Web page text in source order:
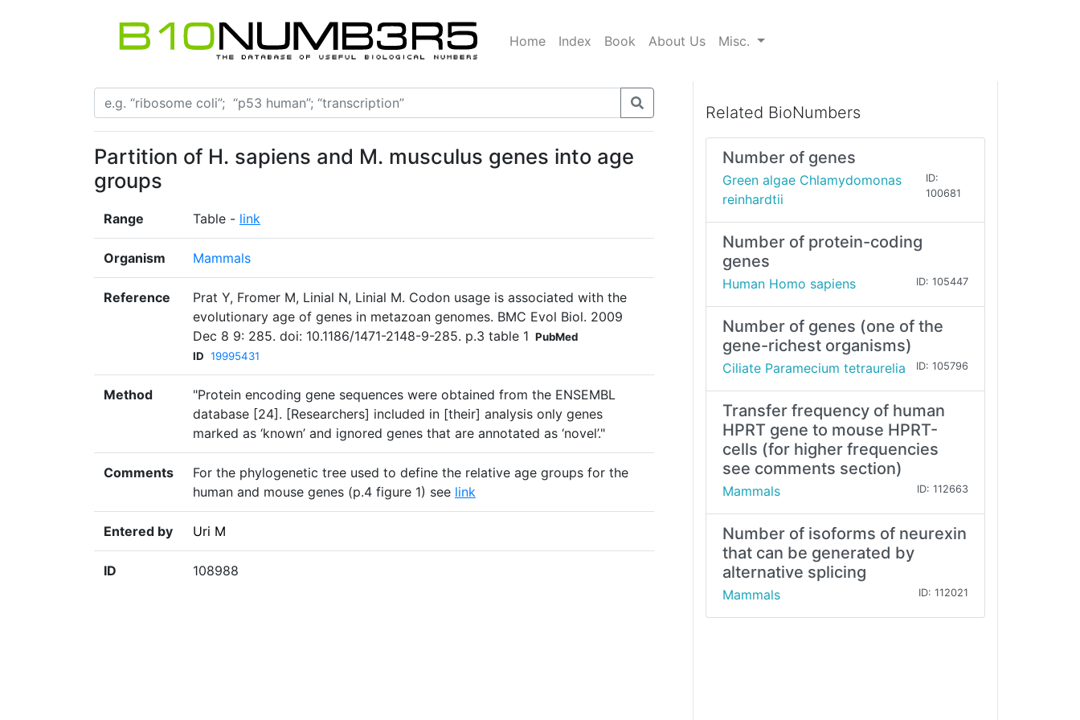
Home Index Book About Us Misc.
Partition of H. sapiens and M. musculus genes into age
groups
Range Table - link
Organism Mammals
Reference
Prat Y, Fromer M, Linial N, Linial M. Codon usage is associated with the
evolutionary age of genes in metazoan genomes. BMC Evol Biol. 2009
Dec 8 9: 285. doi: 10.1186/1471-2148-9-285. p.3 table 1 PubMed
ID 19995431
Method
"Protein encoding gene sequences were obtained from the ENSEMBL
database [24]. [Researchers] included in [their] analysis only genes
marked as ‘known’ and ignored genes that are annotated as ‘novel’."
Comments
For the phylogenetic tree used to define the relative age groups for the
human and mouse genes (p.4 figure 1) see link
Entered by Uri M
ID 108988
Related BioNumbers
Number of genes
Green algae Chlamydomonas
reinhardtii
ID:
100681
Number of protein-coding
genes
Human Homo sapiens ID: 105447
Number of genes (one of the
gene-richest organisms)
Ciliate Paramecium tetraurelia ID: 105796
Transfer frequency of human
HPRT gene to mouse HPRT-
cells (for higher frequencies
see comments section)
Mammals ID: 112663
Number of isoforms of neurexin
that can be generated by
alternative splicing
Mammals ID: 112021